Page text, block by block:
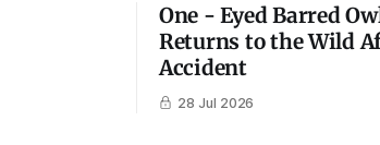
One - Eyed Barred
Returns to the Wild
Accident
28 Jul 2026